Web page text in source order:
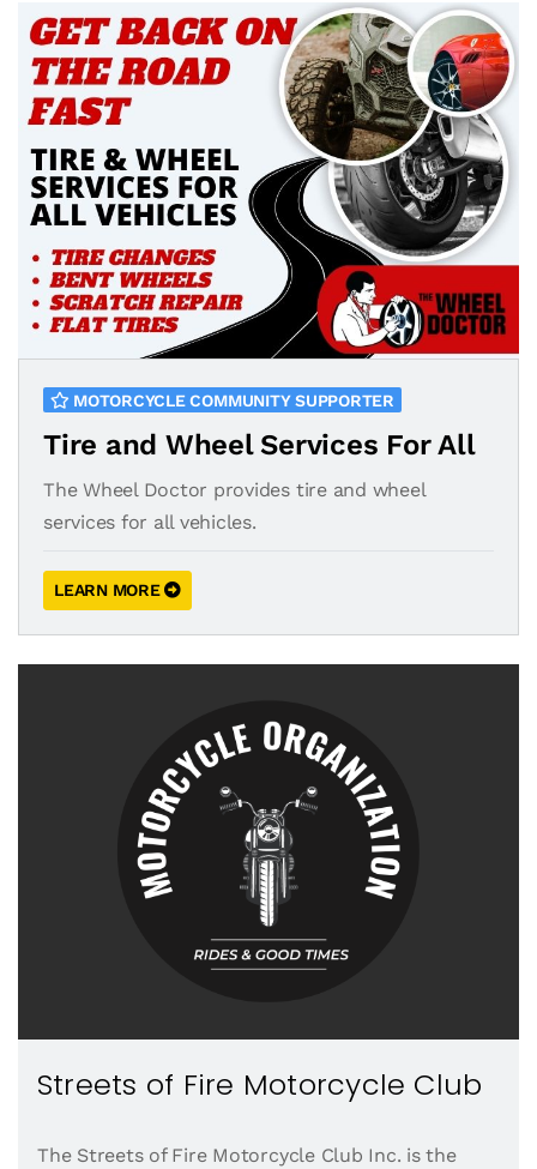
MOTORCYCLE COMMUNITY SUPPORTER
Tire and Wheel Services For All
The Wheel Doctor provides tire and wheel
services for all vehicles.
LEARN MORE
Streets of Fire Motorcycle Club
The Streets of Fire Motorcycle Club Inc. is the